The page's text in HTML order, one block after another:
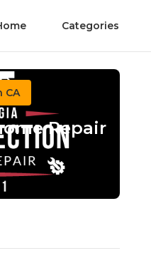
Categories
CA
Repair